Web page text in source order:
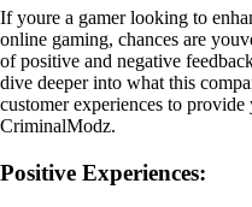
If youre a gamer looking to
online gaming, chances are
of positive and negative
dive deeper into what this
customer experiences to
CriminalModz.
Positive Experiences: